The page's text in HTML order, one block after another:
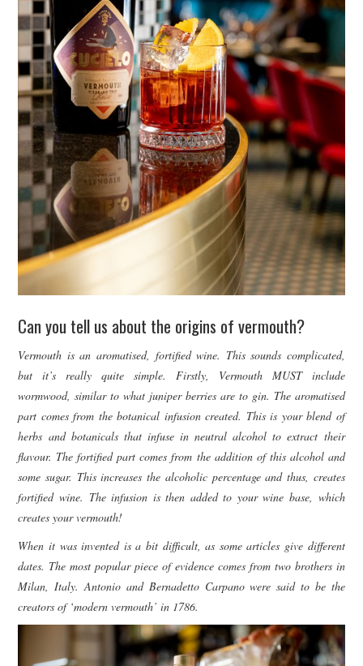
Can you tell us about the origins of vermouth?
Vermouth is an aromatised, fortified wine. This sounds complicated,
but it’s really quite simple. Firstly, Vermouth MUST include
wormwood, similar to what juniper berries are to gin. The aromatised
part comes from the botanical infusion created. This is your blend of
herbs and botanicals that infuse in neutral alcohol to extract their
flavour. The fortified part comes from the addition of this alcohol and
some sugar. This increases the alcoholic percentage and thus, creates
fortified wine. The infusion is then added to your wine base, which
creates your vermouth!
When it was invented is a bit difficult, as some articles give different
dates. The most popular piece of evidence comes from two brothers in
Milan, Italy. Antonio and Bernadetto Carpano were said to be the
creators of ‘modern vermouth’ in 1786.